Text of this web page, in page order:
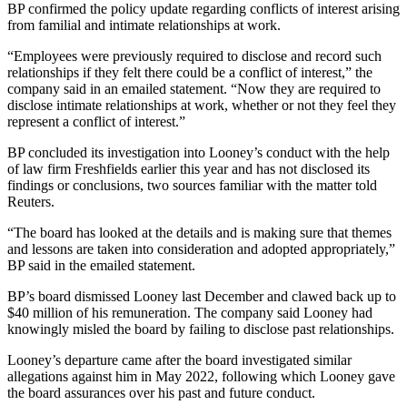
BP confirmed the policy update regarding conflicts of interest arising
from familial and intimate relationships at work.
“Employees were previously required to disclose and record such
relationships if they felt there could be a conflict of interest,” the
company said in an emailed statement. “Now they are required to
disclose intimate relationships at work, whether or not they feel they
represent a conflict of interest.”
BP concluded its investigation into Looney’s conduct with the help
of law firm Freshfields earlier this year and has not disclosed its
findings or conclusions, two sources familiar with the matter told
Reuters.
“The board has looked at the details and is making sure that themes
and lessons are taken into consideration and adopted appropriately,”
BP said in the emailed statement.
BP’s board dismissed Looney last December and clawed back up to
$40 million of his remuneration. The company said Looney had
knowingly misled the board by failing to disclose past relationships.
Looney’s departure came after the board investigated similar
allegations against him in May 2022, following which Looney gave
the board assurances over his past and future conduct.